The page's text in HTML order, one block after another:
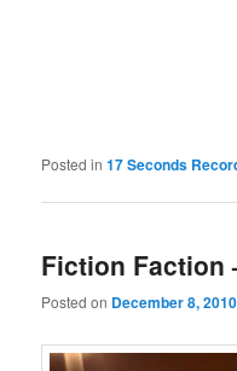
Posted in 17 Seconds
Fiction Faction
Posted on December 8, 2010